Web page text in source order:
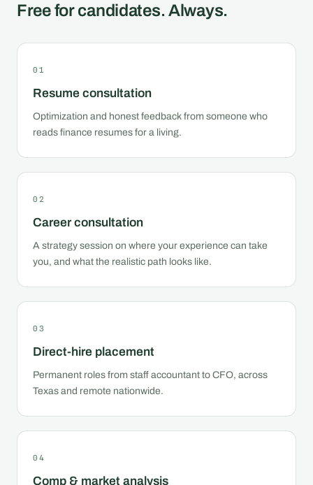
Free for candidates. Always.
01
Resume consultation
Optimization and honest feedback from someone who
reads finance resumes for a living.
02
Career consultation
A strategy session on where your experience can take
you, and what the realistic path looks like.
03
Direct-hire placement
Permanent roles from staff accountant to CFO, across
Texas and remote nationwide.
04
Comp & market analysis